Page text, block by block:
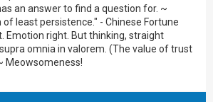
an answer to find a question for. ~
of least persistence." - Chinese Fortune
Emotion right. But thinking, straight
omnia in valorem. (The value of trust
Meowsomeness!